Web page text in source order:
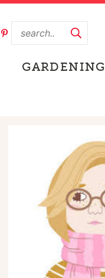
GARDENING